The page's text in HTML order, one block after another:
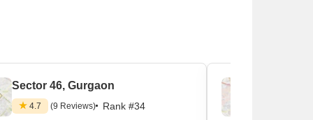
Sector 46, Gurgaon
4.7 (9 Reviews) Rank #34